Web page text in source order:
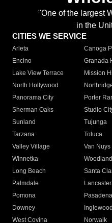
"One of the largest
in the
CITIES WE SERVICE
Arleta Canoga
Encino
Granada
Lake View Terrace
Mission
North Hollywood
Panorama City
Porter
Sherman Oaks
Studio
Sunland
Tujunga
Tarzana
Toluca
Valley Village
Van Nuys
Winnetka
Long Beach
Santa
Palmdale
Lancaster
Pomona
Pasadena
Downey
Inglewood
West Covina
Norwalk